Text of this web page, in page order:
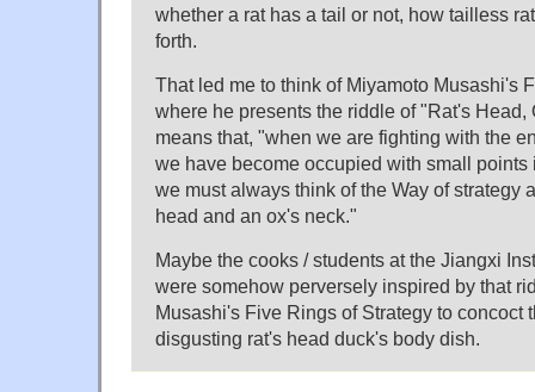
whether a rat has a tail or not, how tailless
forth.
That led me to think of Miyamoto Musashi's
where he presents the riddle of "Rat's Head,
means that, "when we are fighting with the
we have become occupied with small points
we must always think of the Way of strategy
head and an ox's neck."
Maybe the cooks / students at the Jiangxi
were somehow perversely inspired by that
Musashi's Five Rings of Strategy to concoct
disgusting rat's head duck's body dish.